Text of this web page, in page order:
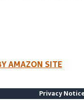
AMAZON SITE
Privacy